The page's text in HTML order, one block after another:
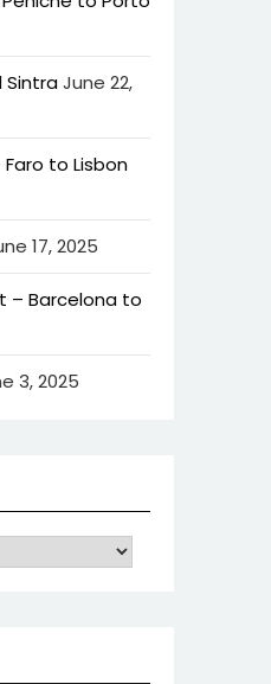
SintraJune 22,
to Lisbon
17, 2025
– Barcelona to
3, 2025